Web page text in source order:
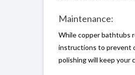
Maintenance:
While copper bathtubs
instructions to prevent
polishing will keep your